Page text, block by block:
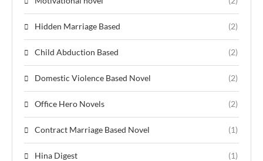
Hidden Marriage Based (2)
Child Abduction Based (2)
Domestic Violence Based Novel (2)
Office Hero Novels (2)
Contract Marriage Based Novel (1)
Hina Digest (1)